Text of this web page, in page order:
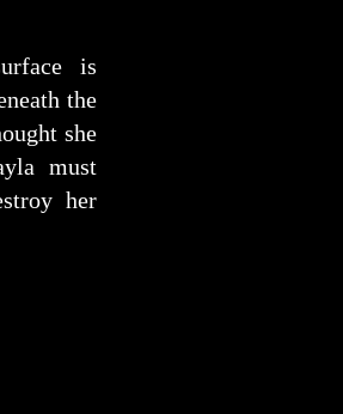
is
the
she
must
her